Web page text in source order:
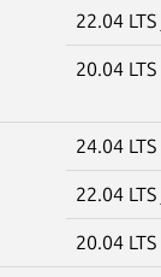
22.04 LTS
20.04 LTS
24.04 LTS
22.04 LTS
20.04 LTS